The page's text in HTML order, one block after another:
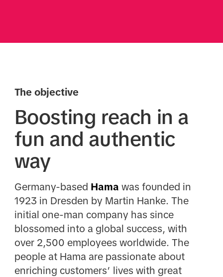
The objective
Boosting reach in a
fun and authentic
way
Germany-based Hama was founded in
1923 in Dresden by Martin Hanke. The
initial one-man company has since
blossomed into a global success, with
over 2,500 employees worldwide. The
people at Hama are passionate about
enriching customers’ lives with great